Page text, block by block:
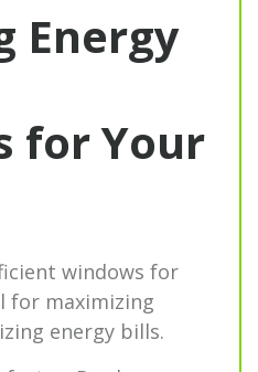
Energy
for Your
windows for
for maximizing
energy bills.